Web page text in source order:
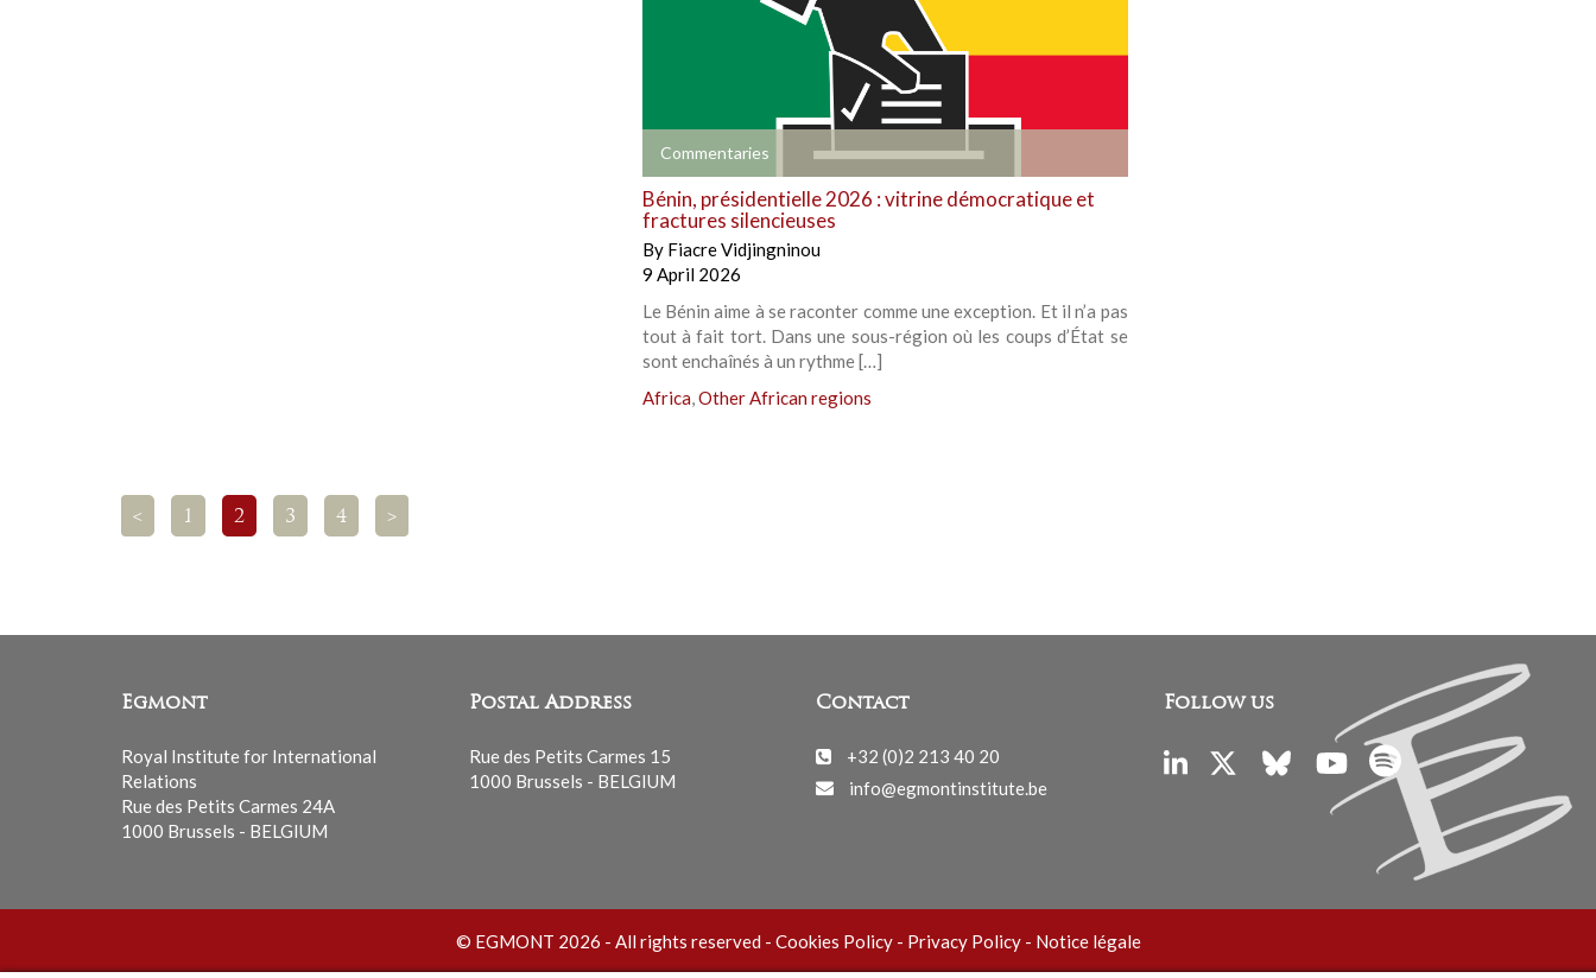
Commentaries
+
Bénin, présidentielle 2026 : vitrine démocratique et
fractures silencieuses
By Fiacre Vidjingninou
9 April 2026
Le Bénin aime à se raconter comme une exception. Et il n’a pas
tout à fait tort. Dans une sous-région où les coups d’État se
sont enchaînés à un rythme […]
Africa,Other African regions
< 1 2 3 4 >
Egmont
Royal Institute for International
Relations
Rue des Petits Carmes 24A
1000 Brussels - BELGIUM
Postal Address
Rue des Petits Carmes 15
1000 Brussels - BELGIUM
Contact
+32 (0)2 213 40 20
info@egmontinstitute.be
Follow us
© EGMONT 2026 - All rights reserved - Cookies Policy- Privacy Policy- Notice légale